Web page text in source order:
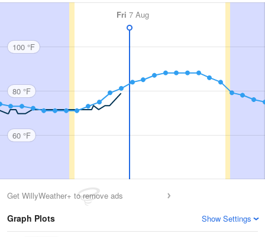
Fri 7 Aug
100 °F
80 °F
60 °F
Get WillyWeather+ to remove ads
Graph Plots Show Settings